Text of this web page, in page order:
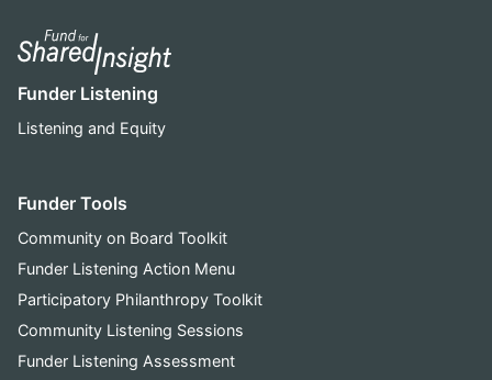
Funder Listening
Listening and Equity
Funder Tools
Community on Board Toolkit
Funder Listening Action Menu
Participatory Philanthropy Toolkit
Community Listening Sessions
Funder Listening Assessment